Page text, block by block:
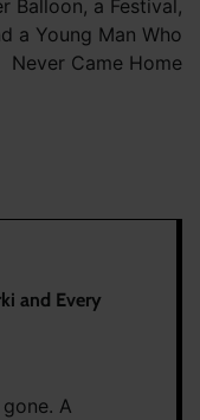
Balloon, a Festival,
a Young Man Who
Never Came Home
and Every
A